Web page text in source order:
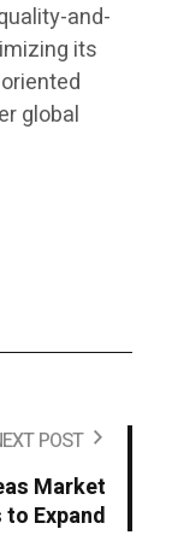
and-
its
global
POST
Market
Expand